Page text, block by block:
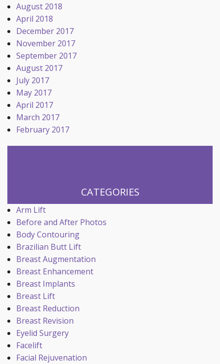
August 2018
April 2018
December 2017
November 2017
September 2017
August 2017
July 2017
May 2017
April 2017
March 2017
February 2017
CATEGORIES
Arm Lift
Before and After Photos
Body Contouring
Brazilian Butt Lift
Breast Augmentation
Breast Enhancement
Breast Implants
Breast Lift
Breast Reduction
Breast Revision
Eyelid Surgery
Facelift
Facial Rejuvenation